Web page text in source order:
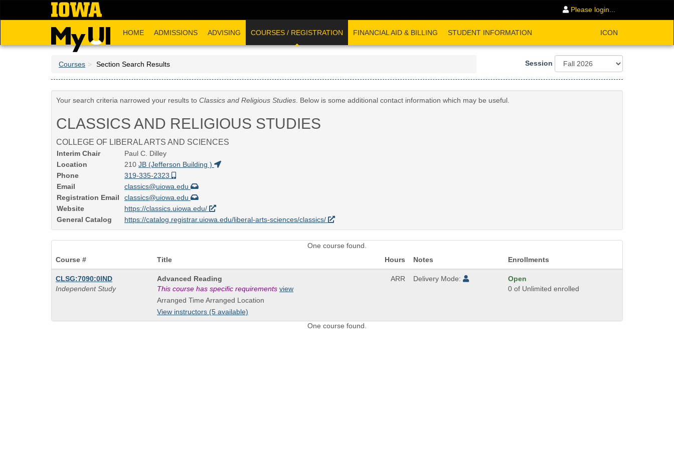
Please login...
HOME ADMISSIONS ADVISING COURSES / REGISTRATION FINANCIAL AID & BILLING STUDENT INFORMATION ICON
Courses Section Search Results Session
Your search criteria narrowed your results to Classics and Religious Studies. Below is some additional contact information which may be useful.
CLASSICS AND RELIGIOUS STUDIES
COLLEGE OF LIBERAL ARTS AND SCIENCES
Interim Chair
Paul C. Dilley
Location
210 JB (Jefferson Building )
Phone
319-335-2323
Email
classics@uiowa.edu
Registration Email
classics@uiowa.edu
Website
https://classics.uiowa.edu/
General Catalog
https://catalog.registrar.uiowa.edu/liberal-arts-sciences/classics/
One course found.
Course #
Title Hours Notes Enrollments
CLSG:7090:0IND
Independent Study
Course
Title
is
Advanced Reading
This course has specific requirements view
Arranged Time Arranged Location
View instructors (5 available)
ARR Delivery Mode:
Open
0 of Unlimited enrolled
One course found.